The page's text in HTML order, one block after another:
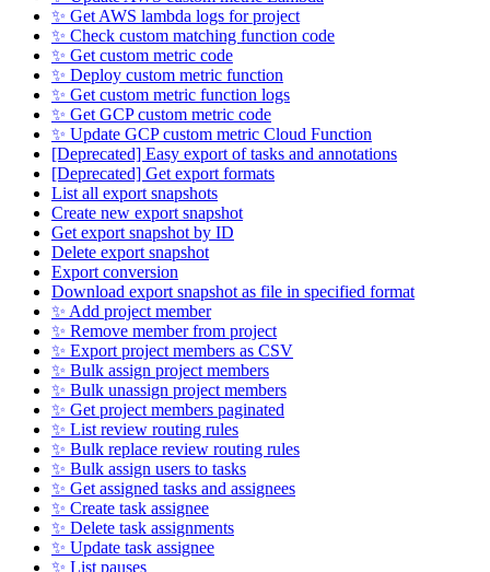
✨ Get AWS lambda logs for project
✨ Check custom matching function code
✨ Get custom metric code
✨ Deploy custom metric function
✨ Get custom metric function logs
✨ Get GCP custom metric code
✨ Update GCP custom metric Cloud Function
[Deprecated] Easy export of tasks and annotations
[Deprecated] Get export formats
List all export snapshots
Create new export snapshot
Get export snapshot by ID
Delete export snapshot
Export conversion
Download export snapshot as file in specified format
✨ Add project member
✨ Remove member from project
✨ Export project members as CSV
✨ Bulk assign project members
✨ Bulk unassign project members
✨ Get project members paginated
✨ List review routing rules
✨ Bulk replace review routing rules
✨ Bulk assign users to tasks
✨ Get assigned tasks and assignees
✨ Create task assignee
✨ Delete task assignments
✨ Update task assignee
✨ List pauses